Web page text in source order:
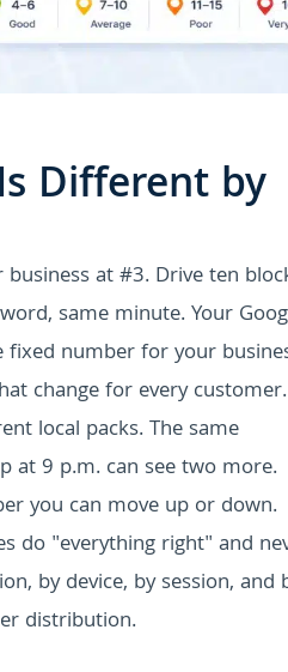
Different by
at #3. Drive ten
same minute. Your
fixed number for your
change for every customer.
local packs. The same
at 9 p.m. can see two more.
you can move up or down.
do "everything right" and
by device, by session, and
distribution.